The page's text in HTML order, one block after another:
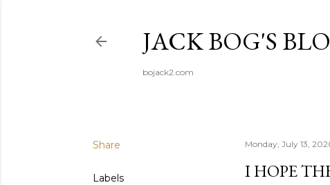
JACK BOG'S
bojack2.com
Share
Labels
Monday, July 13,
I HOPE